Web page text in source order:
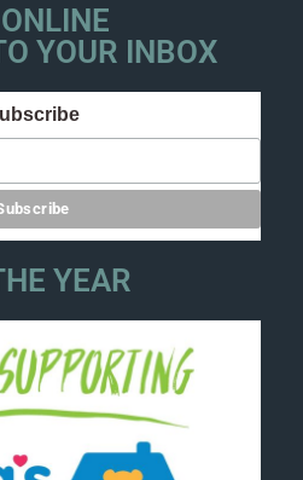
YOUR INBOX
YEAR